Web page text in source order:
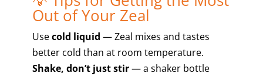
Out of Your Zeal
Usecold liquid — Zeal mixes and tastes
better cold than at room temperature.
Shake, don’t just stir— a shaker bottle